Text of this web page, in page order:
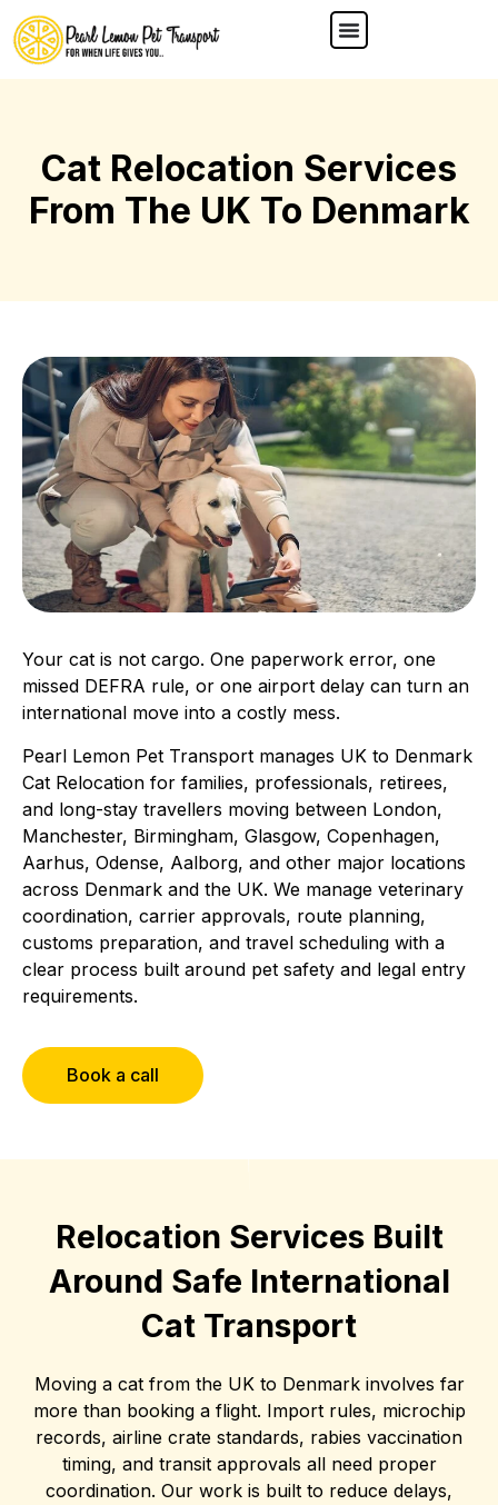
Cat Relocation Services
From The UK To Denmark
Your cat is not cargo. One paperwork error, one
missed DEFRA rule, or one airport delay can turn an
international move into a costly mess.
Pearl Lemon Pet Transport manages UK to Denmark
Cat Relocation for families, professionals, retirees,
and long-stay travellers moving between London,
Manchester, Birmingham, Glasgow, Copenhagen,
Aarhus, Odense, Aalborg, and other major locations
across Denmark and the UK. We manage veterinary
coordination, carrier approvals, route planning,
customs preparation, and travel scheduling with a
clear process built around pet safety and legal entry
requirements.
Book a call
Relocation Services Built
Around Safe International
Cat Transport
Moving a cat from the UK to Denmark involves far
more than booking a flight. Import rules, microchip
records, airline crate standards, rabies vaccination
timing, and transit approvals all need proper
coordination. Our work is built to reduce delays,